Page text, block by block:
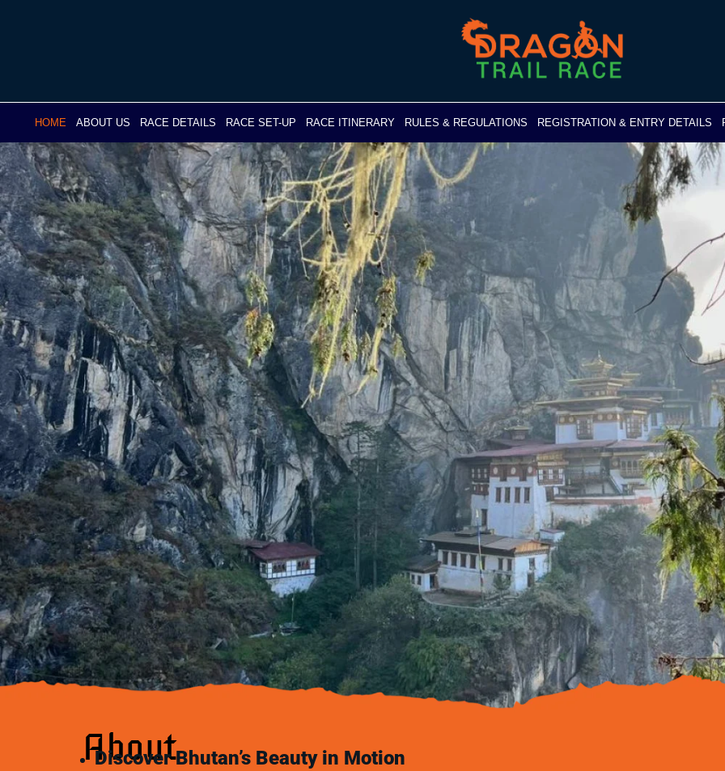
HOME ABOUT US RACE DETAILS RACE SET-UP RACE ITINERARY RULES & REGULATIONS REGISTRATION & ENTRY DETAILS
About
Discover Bhutan’s Beauty in Motion